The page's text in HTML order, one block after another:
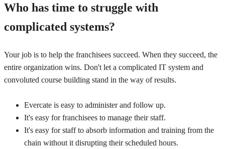
Who has time to struggle with
complicated systems?
Your job is to help the franchisees succeed. When they succeed, the
entire organization wins. Don't let a complicated IT system and
convoluted course building stand in the way of results.
Evercate is easy to administer and follow up.
It's easy for franchisees to manage their staff.
It's easy for staff to absorb information and training from the
chain without it disrupting their scheduled hours.